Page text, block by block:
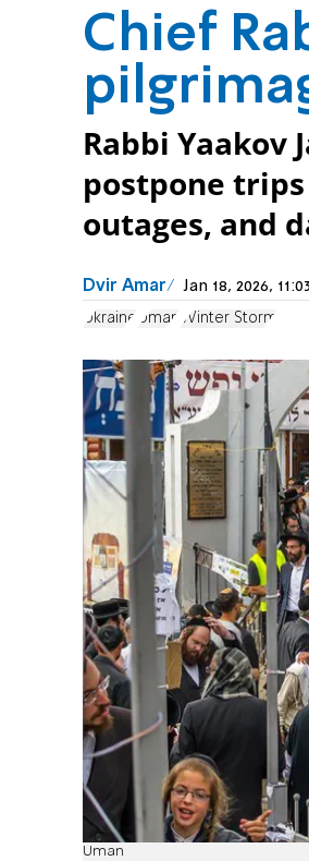
Chief
Rabbi Yaakov
postpone
outages, and
Dvir Amar Jan 18, 2026,
Ukraine Uman Winter Storm
Uman